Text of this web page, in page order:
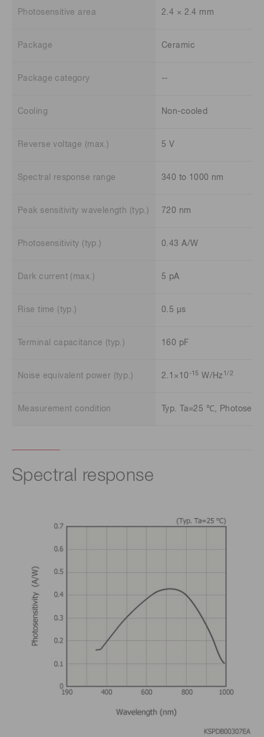
Photosensitive area 2.4 × 2.4 mm
Package Ceramic
Package category --
Cooling Non-cooled
Reverse voltage (max.) 5 V
Spectral response range 340 to 1000 nm
Peak sensitivity wavelength (typ.) 720 nm
Photosensitivity (typ.) 0.43 A/W
Dark current (max.) 5 pA
Rise time (typ.) 0.5 μs
Terminal capacitance (typ.) 160 pF
Noise equivalent power (typ.) 2.1×10 -15 W/Hz 1/2
Measurement condition Typ. Ta=25 ℃,
Spectral response